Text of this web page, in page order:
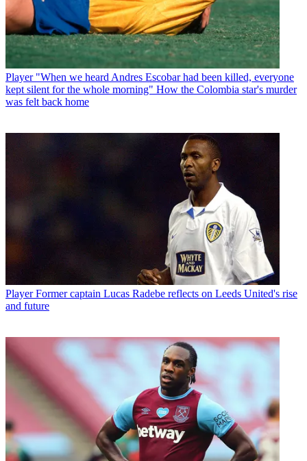
Player "When we heard Andres Escobar had been killed, everyone
kept silent for the whole morning" How the Colombia star's murder
was felt back home
Player Former captain Lucas Radebe reflects on Leeds United's rise
and future